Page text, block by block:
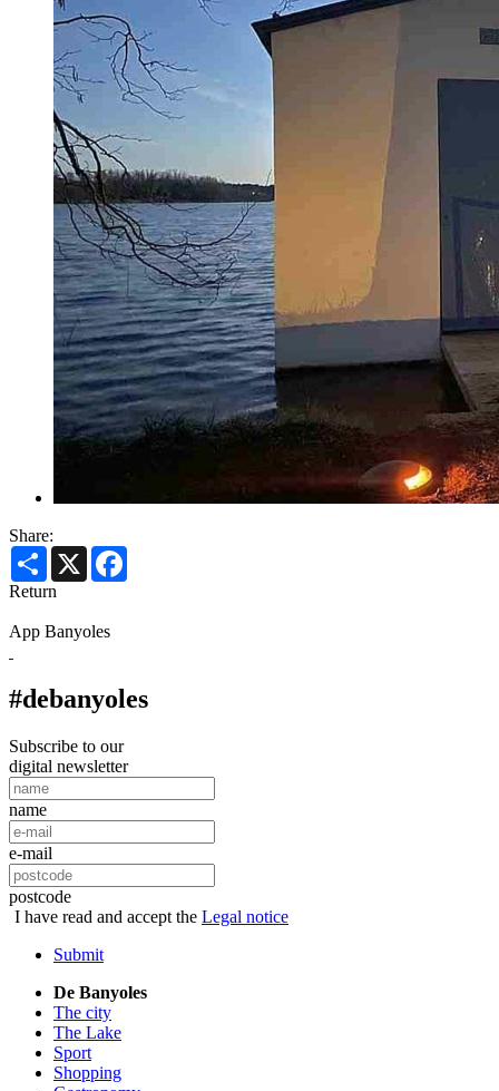
Share:
Share X
Return
App Banyoles
#debanyoles
Subscribe to our
digital newsletter
name
e-mail
postcode
I have read and accept the Legal notice
Submit
De Banyoles
The city
The Lake
Sport
Shopping